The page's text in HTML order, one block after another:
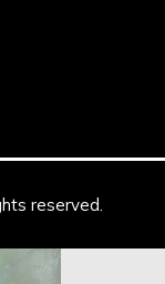
reserved.